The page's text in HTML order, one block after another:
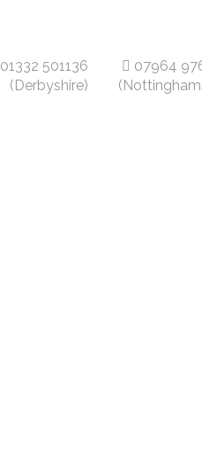
01332 501136
(Derbyshire)
07964